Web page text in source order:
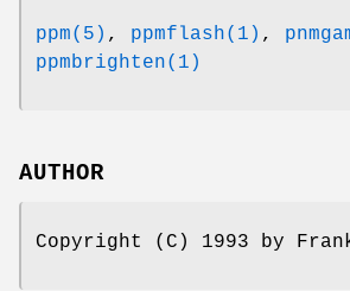
ppm(5) , ppmflash(1) ,
ppmbrighten(1)
AUTHOR
Copyright (C) 1993 by Frank